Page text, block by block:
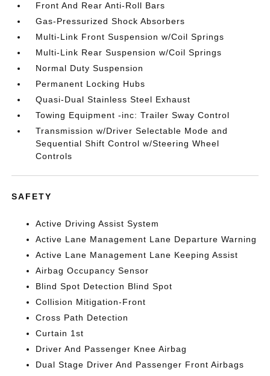
Front And Rear Anti-Roll Bars
Gas-Pressurized Shock Absorbers
Multi-Link Front Suspension w/Coil Springs
Multi-Link Rear Suspension w/Coil Springs
Normal Duty Suspension
Permanent Locking Hubs
Quasi-Dual Stainless Steel Exhaust
Towing Equipment -inc: Trailer Sway Control
Transmission w/Driver Selectable Mode and
Sequential Shift Control w/Steering Wheel
Controls
SAFETY
Active Driving Assist System
Active Lane Management Lane Departure Warning
Active Lane Management Lane Keeping Assist
Airbag Occupancy Sensor
Blind Spot Detection Blind Spot
Collision Mitigation-Front
Cross Path Detection
Curtain 1st
Driver And Passenger Knee Airbag
Dual Stage Driver And Passenger Front Airbags